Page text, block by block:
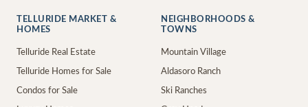
TELLURIDE MARKET &
HOMES
Telluride Real Estate
Telluride Homes for Sale
Condos for Sale
NEIGHBORHOODS &
TOWNS
Mountain Village
Aldasoro Ranch
Ski Ranches